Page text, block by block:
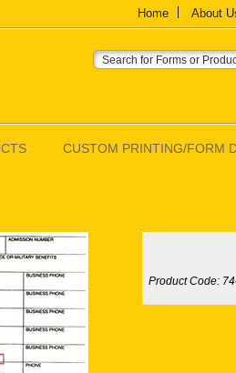
Home About
CUSTOM PRINTING/FORM
Product Code: